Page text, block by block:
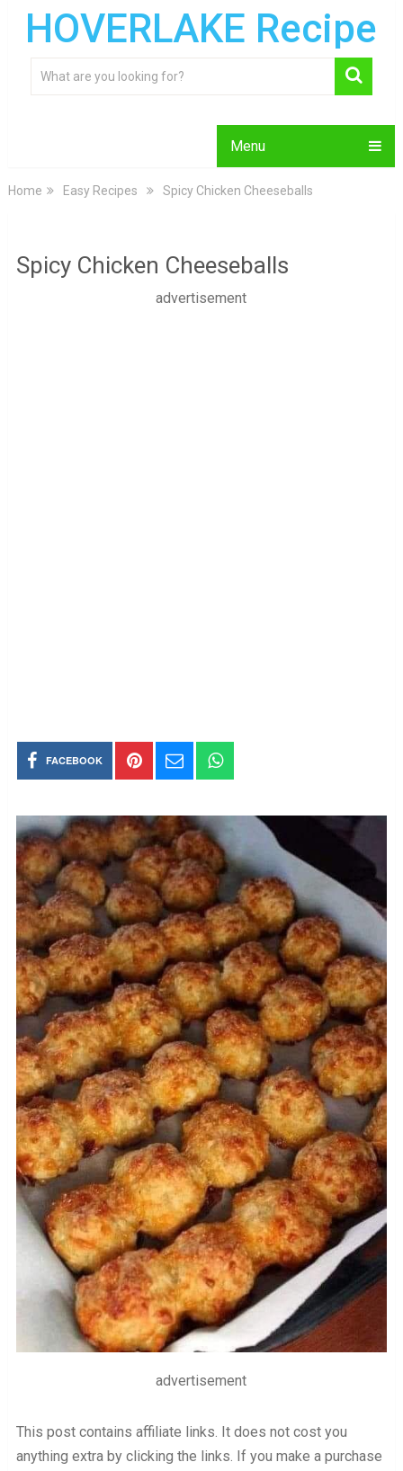
HOVERLAKE Recipe
Menu
Home Easy Recipes Spicy Chicken Cheeseballs
Spicy Chicken Cheeseballs
advertisement
FACEBOOK
advertisement
This post contains affiliate links. It does not cost you
anything extra by clicking the links. If you make a purchase